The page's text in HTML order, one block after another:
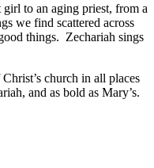
to an aging priest, from a
we find scattered across
things. Zechariah sings
church in all places
and as bold as Mary’s.